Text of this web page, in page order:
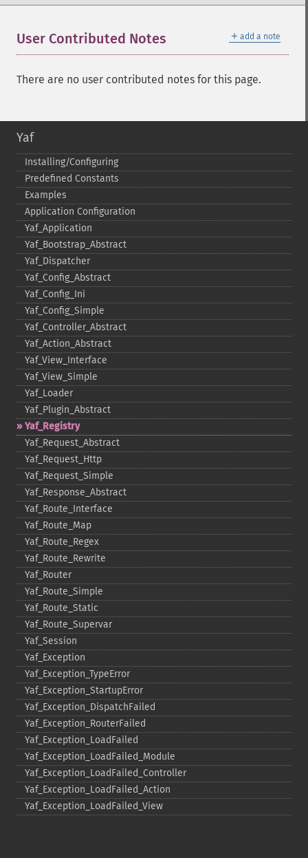
＋ add a note
User Contributed Notes
There are no user contributed notes for this page.
Yaf
Installing/Configuring
Predefined Constants
Examples
Application Configuration
Yaf_​Application
Yaf_​Bootstrap_​Abstract
Yaf_​Dispatcher
Yaf_​Config_​Abstract
Yaf_​Config_​Ini
Yaf_​Config_​Simple
Yaf_​Controller_​Abstract
Yaf_​Action_​Abstract
Yaf_​View_​Interface
Yaf_​View_​Simple
Yaf_​Loader
Yaf_​Plugin_​Abstract
Yaf_​Registry
Yaf_​Request_​Abstract
Yaf_​Request_​Http
Yaf_​Request_​Simple
Yaf_​Response_​Abstract
Yaf_​Route_​Interface
Yaf_​Route_​Map
Yaf_​Route_​Regex
Yaf_​Route_​Rewrite
Yaf_​Router
Yaf_​Route_​Simple
Yaf_​Route_​Static
Yaf_​Route_​Supervar
Yaf_​Session
Yaf_​Exception
Yaf_​Exception_​TypeError
Yaf_​Exception_​StartupError
Yaf_​Exception_​DispatchFailed
Yaf_​Exception_​RouterFailed
Yaf_​Exception_​LoadFailed
Yaf_​Exception_​LoadFailed_​Module
Yaf_​Exception_​LoadFailed_​Controller
Yaf_​Exception_​LoadFailed_​Action
Yaf_​Exception_​LoadFailed_​View